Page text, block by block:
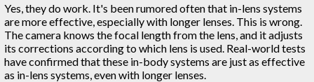
Yes, they do work. It's been rumored often that in-lens systems
are more effective, especially with longer lenses. This is wrong.
The camera knows the focal length from the lens, and it adjusts
its corrections according to which lens is used. Real-world tests
have confirmed that these in-body systems are just as effective
as in-lens systems, even with longer lenses.